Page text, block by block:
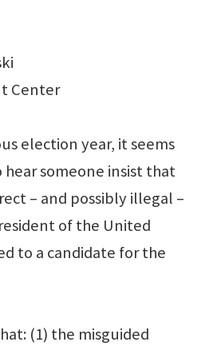
Center
election year, it seems
someone insist that
– and possibly illegal –
of the United
to a candidate for the
(1) the misguided